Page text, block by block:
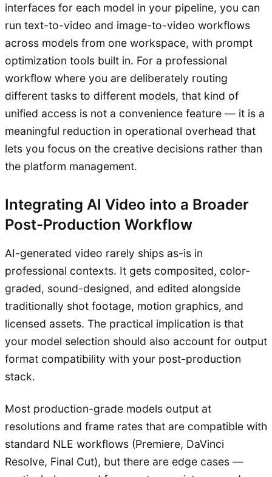
interfaces for each model in your pipeline, you can
run text-to-video and image-to-video workflows
across models from one workspace, with prompt
optimization tools built in. For a professional
workflow where you are deliberately routing
different tasks to different models, that kind of
unified access is not a convenience feature — it is a
meaningful reduction in operational overhead that
lets you focus on the creative decisions rather than
the platform management.
Integrating AI Video into a Broader
Post-Production Workflow
AI-generated video rarely ships as-is in
professional contexts. It gets composited, color-
graded, sound-designed, and edited alongside
traditionally shot footage, motion graphics, and
licensed assets. The practical implication is that
your model selection should also account for output
format compatibility with your post-production
stack.
Most production-grade models output at
resolutions and frame rates that are compatible with
standard NLE workflows (Premiere, DaVinci
Resolve, Final Cut), but there are edge cases —